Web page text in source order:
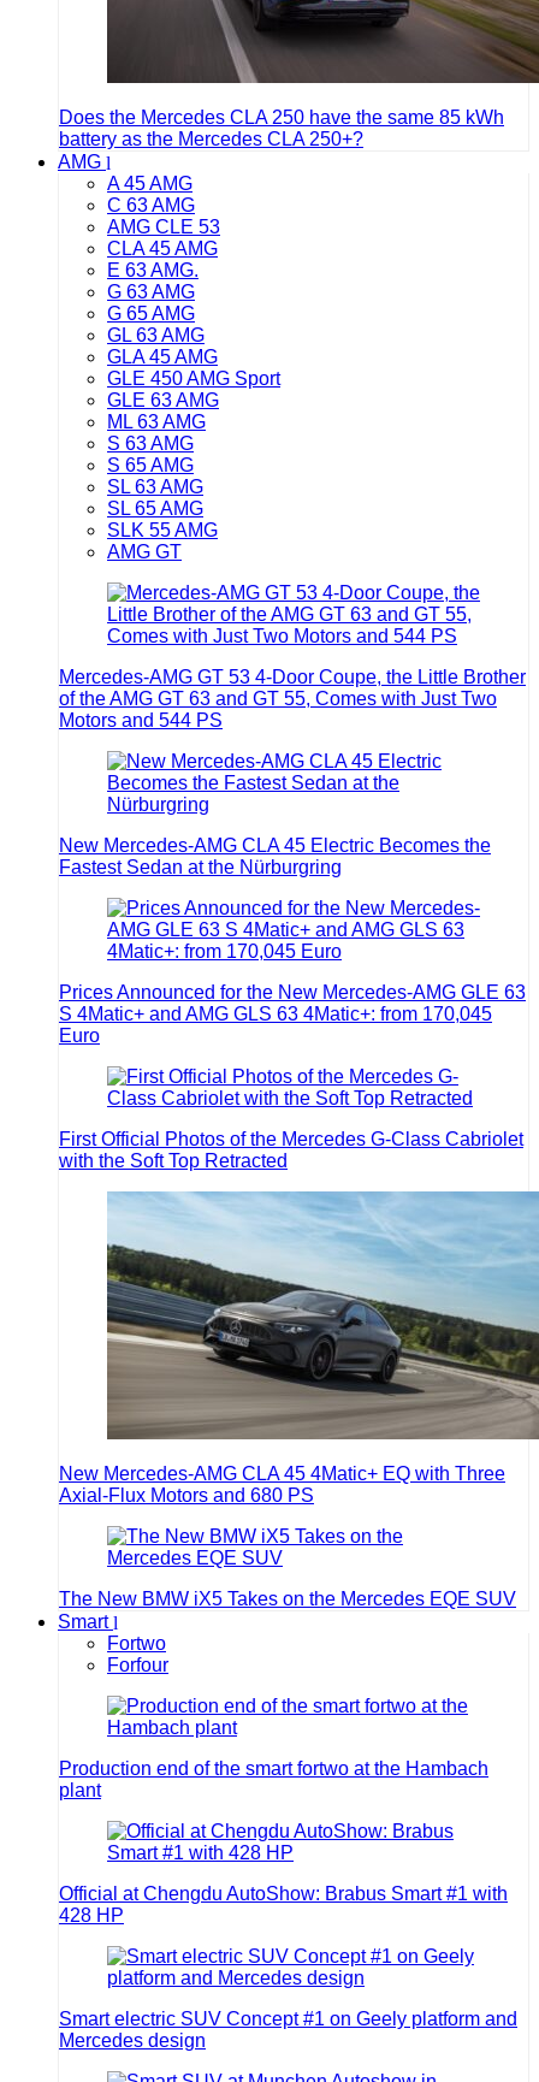
Does the Mercedes CLA 250 have the same 85 kWh
battery as the Mercedes CLA 250+?
AMG
A 45 AMG
C 63 AMG
AMG CLE 53
CLA 45 AMG
E 63 AMG.
G 63 AMG
G 65 AMG
GL 63 AMG
GLA 45 AMG
GLE 450 AMG Sport
GLE 63 AMG
ML 63 AMG
S 63 AMG
S 65 AMG
SL 63 AMG
SL 65 AMG
SLK 55 AMG
AMG GT
Mercedes-AMG GT 53 4-Door Coupe, the Little Brother
of the AMG GT 63 and GT 55, Comes with Just Two
Motors and 544 PS
New Mercedes-AMG CLA 45 Electric Becomes the
Fastest Sedan at the Nürburgring
Prices Announced for the New Mercedes-AMG GLE 63
S 4Matic+ and AMG GLS 63 4Matic+: from 170,045
Euro
First Official Photos of the Mercedes G-Class Cabriolet
with the Soft Top Retracted
New Mercedes-AMG CLA 45 4Matic+ EQ with Three
Axial-Flux Motors and 680 PS
The New BMW iX5 Takes on the Mercedes EQE SUV
Smart
Fortwo
Forfour
Production end of the smart fortwo at the Hambach
plant
Official at Chengdu AutoShow: Brabus Smart #1 with
428 HP
Smart electric SUV Concept #1 on Geely platform and
Mercedes design